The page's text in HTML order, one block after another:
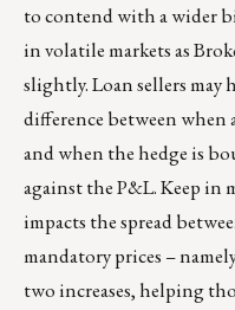
to contend with a wider
in volatile markets as
slightly. Loan sellers
difference between when
and when the hedge is
against the P&L. Keep
impacts the spread
mandatory prices –
two increases, helping